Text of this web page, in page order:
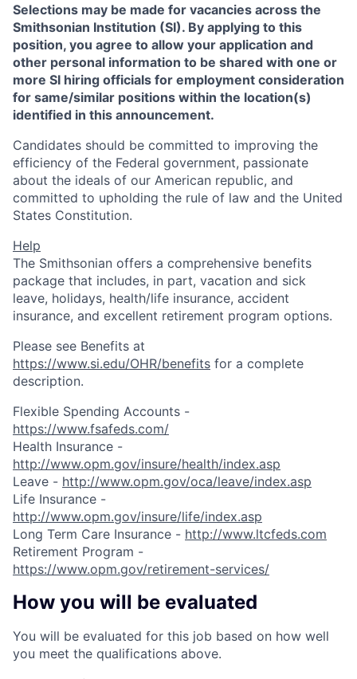
Selections may be made for vacancies across the
Smithsonian Institution (SI). By applying to this
position, you agree to allow your application and
other personal information to be shared with one or
more SI hiring officials for employment consideration
for same/similar positions within the location(s)
identified in this announcement.
Candidates should be committed to improving the
efficiency of the Federal government, passionate
about the ideals of our American republic, and
committed to upholding the rule of law and the United
States Constitution.
Help
The Smithsonian offers a comprehensive benefits
package that includes, in part, vacation and sick
leave, holidays, health/life insurance, accident
insurance, and excellent retirement program options.
Please see Benefits at
https://www.si.edu/OHR/benefits for a complete
description.
Flexible Spending Accounts -
https://www.fsafeds.com/
Health Insurance -
http://www.opm.gov/insure/health/index.asp
Leave - http://www.opm.gov/oca/leave/index.asp
Life Insurance -
http://www.opm.gov/insure/life/index.asp
Long Term Care Insurance - http://www.ltcfeds.com
Retirement Program -
https://www.opm.gov/retirement-services/
How you will be evaluated
You will be evaluated for this job based on how well
you meet the qualifications above.